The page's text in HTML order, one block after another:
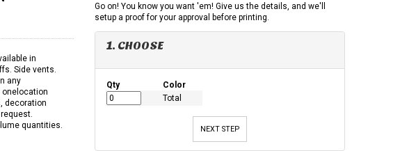
in
Side vents.
any
onelocation
decoration
quantities.
Go on! You know you want 'em! Give us the details, and we'll
setup a proof for your approval before printing.
1. CHOOSE
Qty
Color
Total
NEXT STEP